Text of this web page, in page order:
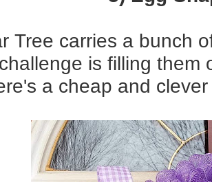
Tree carries a bunch
is filling them
a cheap and